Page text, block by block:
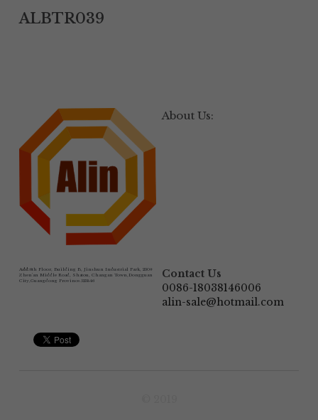
Women Stainless Steel Bracelets
ALBTR039
About Us:
Add:6th Floor, Building B, Jinshun Industrial Park, 230#
Zhen'an Middle Road, Shatou, Changan Town,Dongguan
City,Guangdong Province.523846
Contact Us
0086-18038146006
alin-sale@hotmail.com